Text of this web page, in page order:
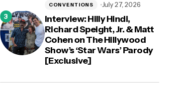
Interview: Hilly Hindi,
Richard Speight, Jr. & Matt
Cohen on The Hillywood
Show’s ‘Star Wars’ Parody
[Exclusive]
CONVENTIONS July 27, 2026